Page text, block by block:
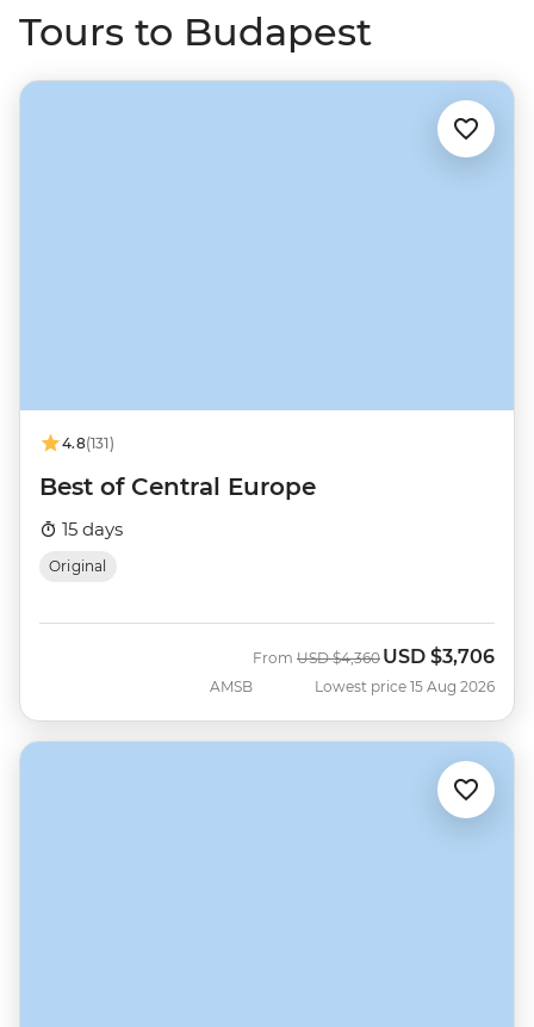
Tours to Budapest
4.8(131)
Best of Central Europe
15 days
Original
AMSB
From Was
USD $4,360 Now
USD $3,706
Lowest price 15 Aug 2026